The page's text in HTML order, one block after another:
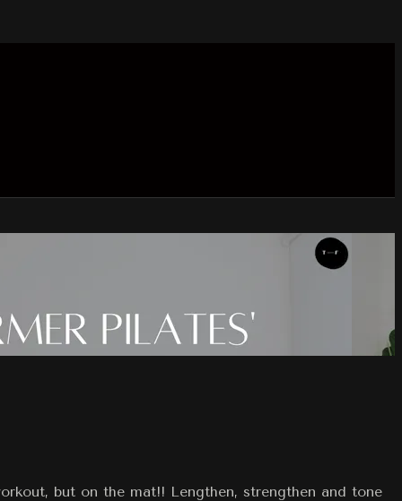
but on the mat!! Lengthen, strengthen and tone